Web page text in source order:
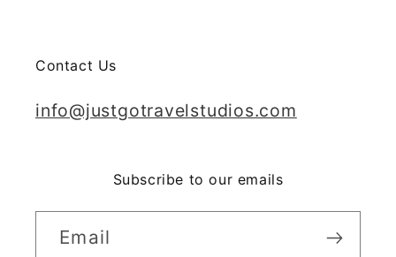
Contact Us
info@justgotravelstudios.com
Subscribe to our emails
Email